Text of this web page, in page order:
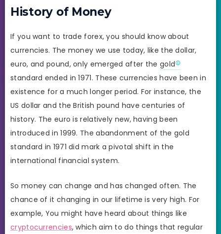
History of Money
If you want to trade forex, you should know about
currencies. The money we use today, like the dollar,
euro, and pound, only emerged after the gold
standard ended in 1971. These currencies have been in
existence for a much longer period. For instance, the
US dollar and the British pound have centuries of
history. The euro is relatively new, having been
introduced in 1999. The abandonment of the gold
standard in 1971 did mark a pivotal shift in the
international financial system.
So money can change and has changed often. The
chance of it changing in our lifetime is very high. For
example, You might have heard about things like
cryptocurrencies, which aim to do things that regular